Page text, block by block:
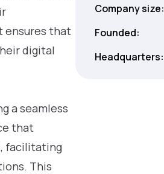
ensures that
digital
a seamless
that
facilitating
This
Company size:
Founded:
Headquarters: